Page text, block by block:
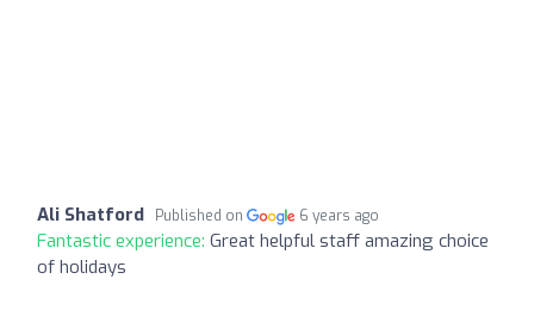
Ali Shatford Published on 6 years ago
Fantastic experience: Great helpful staff amazing choice
of holidays